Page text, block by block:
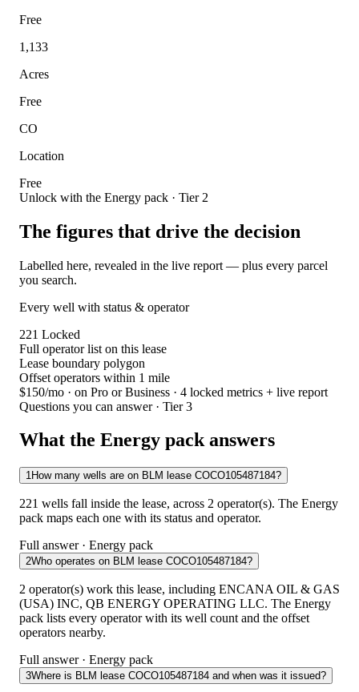
Free
1,133
Acres
Free
CO
Location
Free
Unlock with the Energy pack · Tier 2
The figures that drive the decision
Labelled here, revealed in the live report — plus every parcel
you search.
Every well with status & operator
221 Locked
Full operator list on this lease
Lease boundary polygon
Offset operators within 1 mile
$150/mo · on Pro or Business · 4 locked metrics + live report
Questions you can answer · Tier 3
What the Energy pack answers
1How many wells are on BLM lease COCO105487184?
221 wells fall inside the lease, across 2 operator(s). The Energy
pack maps each one with its status and operator.
Full answer · Energy pack
2Who operates on BLM lease COCO105487184?
2 operator(s) work this lease, including ENCANA OIL & GAS
(USA) INC, QB ENERGY OPERATING LLC. The Energy
pack lists every operator with its well count and the offset
operators nearby.
Full answer · Energy pack
3Where is BLM lease COCO105487184 and when was it issued?